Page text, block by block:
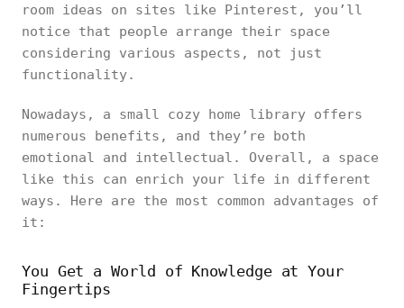
room ideas on sites like Pinterest, you’ll
notice that people arrange their space
considering various aspects, not just
functionality.
Nowadays, a small cozy home library offers
numerous benefits, and they’re both
emotional and intellectual. Overall, a space
like this can enrich your life in different
ways. Here are the most common advantages of
it:
You Get a World of Knowledge at Your
Fingertips